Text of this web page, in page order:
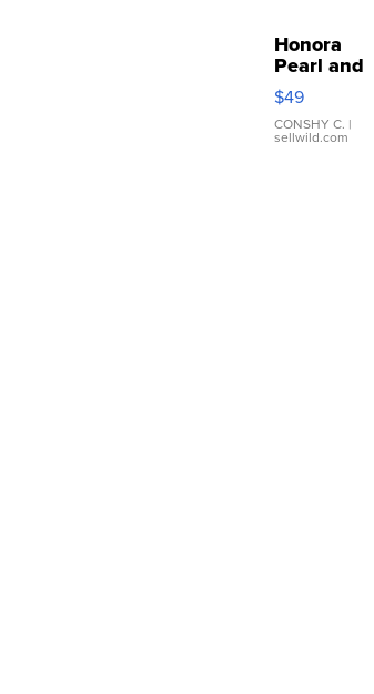
Honora
Pearl and
Pink
Leather
Bracelet
Adjustable
$49
CONSHY C. |
sellwild.com